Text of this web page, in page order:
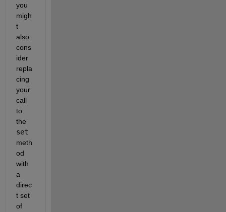
you
migh
t
also
cons
ider
repla
cing
your
call
to
set
meth
od
with
a
direc
t set
of